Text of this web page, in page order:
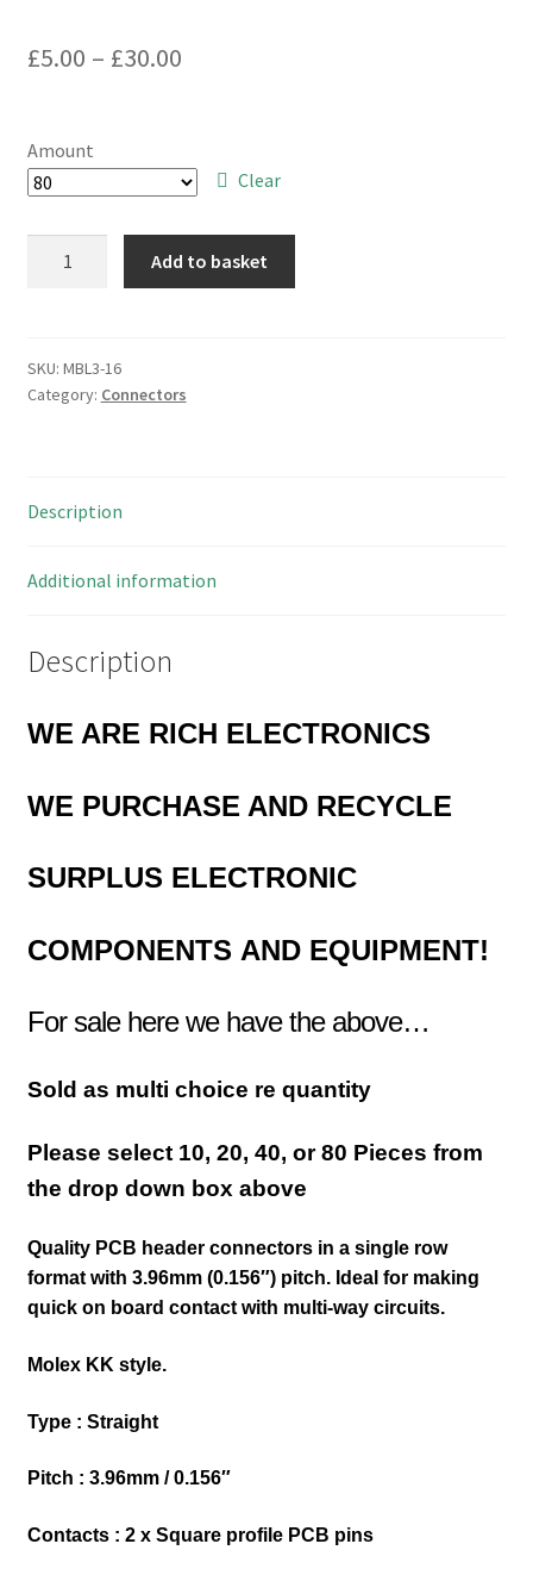
£5.00 – £30.00Price
through
£30.00
Amount
Clear
Pitch
PCB
KK
MBL3-
Add to basket
SKU: MBL3-16
Category: Connectors
Description
Additional information
Description
WE ARE RICH ELECTRONICS
WE PURCHASE AND RECYCLE
SURPLUS ELECTRONIC
COMPONENTS AND EQUIPMENT!
For sale here we have the above…
Sold as multi choice re quantity
Please select 10, 20, 40, or 80 Pieces from
the drop down box above
Quality PCB header connectors in a single row
format with 3.96mm (0.156″) pitch.Ideal for making
quick on board contact with multi-way circuits.
Molex KK style.
Type : Straight
Pitch : 3.96mm / 0.156″
Contacts : 2 x Square profile PCB pins